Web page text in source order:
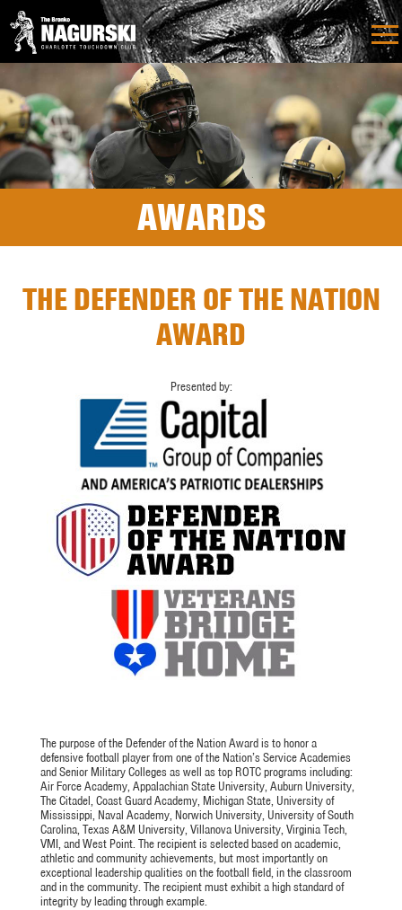
AWARDS
THE DEFENDER OF THE NATION
AWARD
Presented by:
The purpose of the Defender of the Nation Award is to honor a
defensive football player from one of the Nation’s Service Academies
and Senior Military Colleges as well as top ROTC programs including:
Air Force Academy, Appalachian State University, Auburn University,
The Citadel, Coast Guard Academy, Michigan State, University of
Mississippi, Naval Academy, Norwich University, University of South
Carolina, Texas A&M University, Villanova University, Virginia Tech,
VMI, and West Point. The recipient is selected based on academic,
athletic and community achievements, but most importantly on
exceptional leadership qualities on the football field, in the classroom
and in the community. The recipient must exhibit a high standard of
integrity by leading through example.